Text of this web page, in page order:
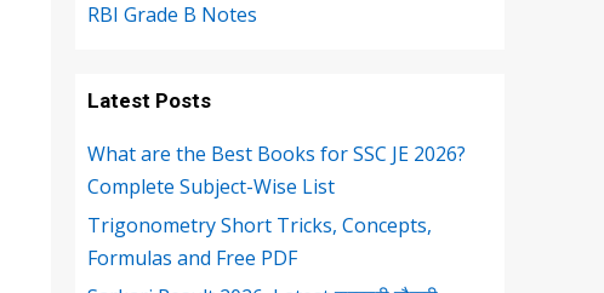
RBI Grade B Notes
Latest Posts
What are the Best Books for SSC JE 2026?
Complete Subject-Wise List
Trigonometry Short Tricks, Concepts,
Formulas and Free PDF